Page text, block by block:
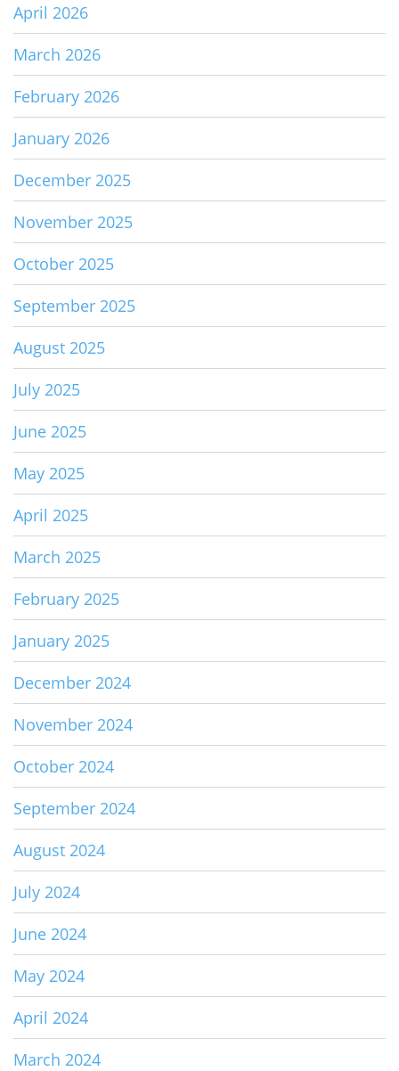
April 2026
March 2026
February 2026
January 2026
December 2025
November 2025
October 2025
September 2025
August 2025
July 2025
June 2025
May 2025
April 2025
March 2025
February 2025
January 2025
December 2024
November 2024
October 2024
September 2024
August 2024
July 2024
June 2024
May 2024
April 2024
March 2024